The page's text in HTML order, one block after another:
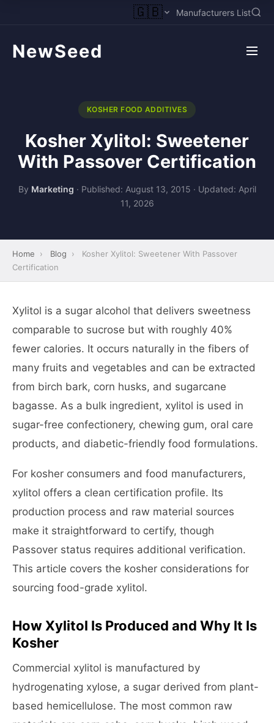
🇬🇧 Manufacturers List
NewSeed
KOSHER FOOD ADDITIVES
Kosher Xylitol: Sweetener
With Passover Certification
By Marketing · Published: August 13, 2015 · Updated: April
11, 2026
Home › Blog ›
Kosher Xylitol: Sweetener With Passover
Certification
Xylitol is a sugar alcohol that delivers sweetness
comparable to sucrose but with roughly 40%
fewer calories. It occurs naturally in the fibers of
many fruits and vegetables and can be extracted
from birch bark, corn husks, and sugarcane
bagasse. As a bulk ingredient, xylitol is used in
sugar-free confectionery, chewing gum, oral care
products, and diabetic-friendly food formulations.
For kosher consumers and food manufacturers,
xylitol offers a clean certification profile. Its
production process and raw material sources
make it straightforward to certify, though
Passover status requires additional verification.
This article covers the kosher considerations for
sourcing food-grade xylitol.
How Xylitol Is Produced and Why It Is
Kosher
Commercial xylitol is manufactured by
hydrogenating xylose, a sugar derived from plant-
based hemicellulose. The most common raw